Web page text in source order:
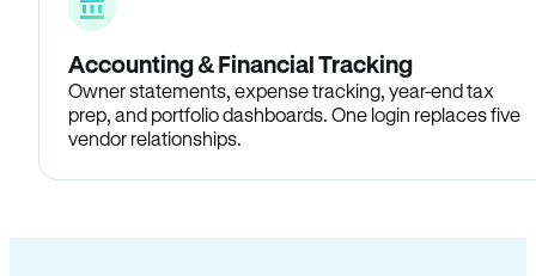
Accounting & Financial Tracking
Owner statements, expense tracking, year-end tax
prep, and portfolio dashboards. One login replaces five
vendor relationships.